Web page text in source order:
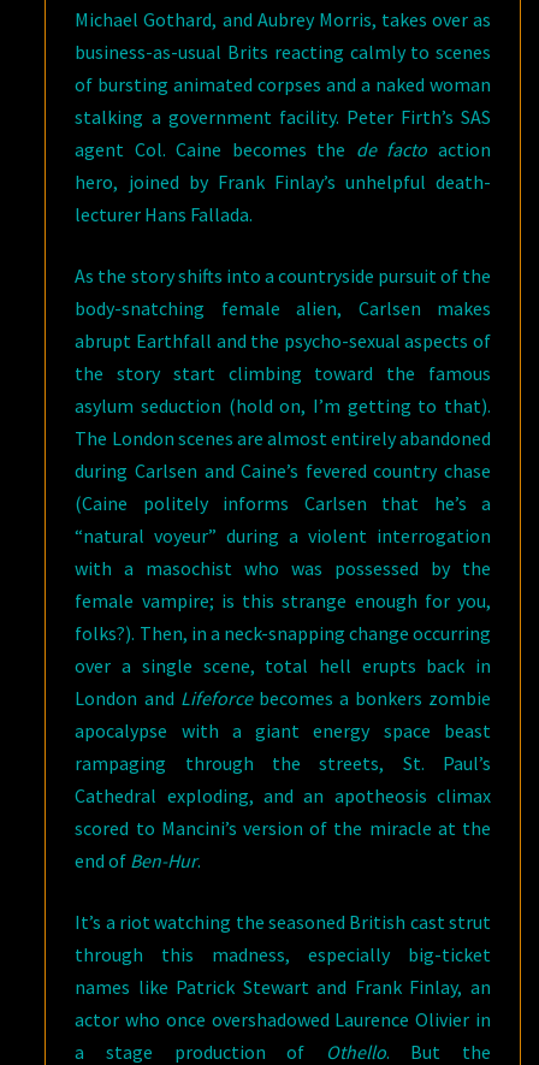
Michael Gothard, and Aubrey Morris, takes over as
business-as-usual Brits reacting calmly to scenes
of bursting animated corpses and a naked woman
stalking a government facility. Peter Firth’s SAS
agent Col. Caine becomes the de facto action
hero, joined by Frank Finlay’s unhelpful death-
lecturer Hans Fallada.
As the story shifts into a countryside pursuit of the
body-snatching female alien, Carlsen makes
abrupt Earthfall and the psycho-sexual aspects of
the story start climbing toward the famous
asylum seduction (hold on, I’m getting to that).
The London scenes are almost entirely abandoned
during Carlsen and Caine’s fevered country chase
(Caine politely informs Carlsen that he’s a
“natural voyeur” during a violent interrogation
with a masochist who was possessed by the
female vampire; is this strange enough for you,
folks?). Then, in a neck-snapping change occurring
over a single scene, total hell erupts back in
London and Lifeforcebecomes a bonkers zombie
apocalypse with a giant energy space beast
rampaging through the streets, St. Paul’s
Cathedral exploding, and an apotheosis climax
scored to Mancini’s version of the miracle at the
end of Ben-Hur.
It’s a riot watching the seasoned British cast strut
through this madness, especially big-ticket
names like Patrick Stewart and Frank Finlay, an
actor who once overshadowed Laurence Olivier in
a stage production of
Othello. But the